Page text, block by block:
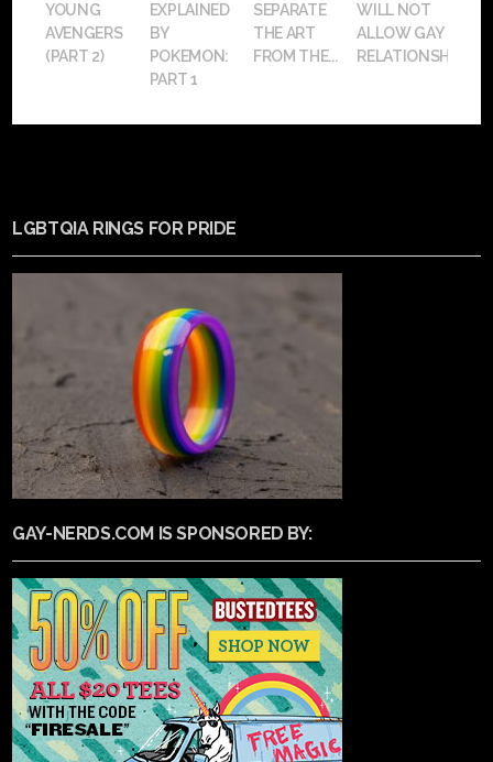
YOUNG
AVENGERS
(PART 2)
EXPLAINED
BY
POKEMON:
PART 1
SEPARATE
THE ART
FROM THE...
WILL NOT
ALLOW GAY
RELATIONSHIPS
LGBTQIA RINGS FOR PRIDE
GAY-NERDS.COM IS SPONSORED BY: